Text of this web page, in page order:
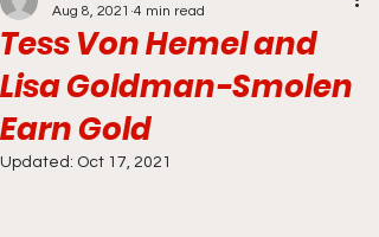
Tess Von Hemel and
Lisa Goldman-Smolen
Earn Gold
Aug 8, 2021 4 min read
Updated: Oct 17, 2021